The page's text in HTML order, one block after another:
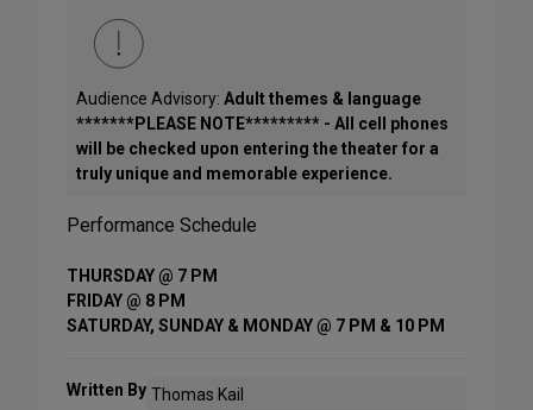
Audience Advisory: Adult themes & language
*******PLEASE NOTE********* - All cell phones
will be checked upon entering the theater for a
truly unique and memorable experience.
Performance Schedule
THURSDAY @ 7 PM
FRIDAY @ 8 PM
SATURDAY, SUNDAY & MONDAY @ 7 PM & 10 PM
Written By Thomas Kail